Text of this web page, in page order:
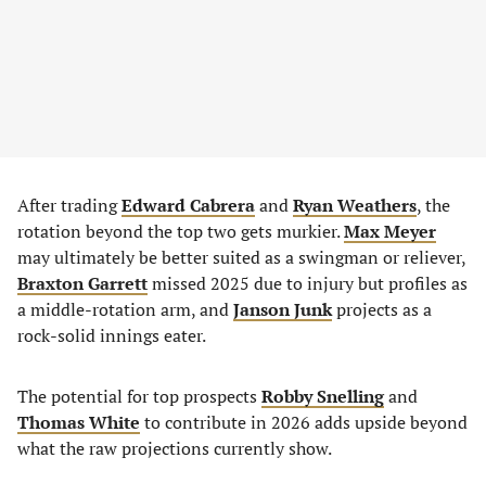
After tradingEdward CabreraandRyan Weathers, the
rotation beyond the top two gets murkier.Max Meyer
may ultimately be better suited as a swingman or reliever,
Braxton Garrettmissed 2025 due to injury but profiles as
a middle-rotation arm, andJanson Junkprojects as a
rock-solid innings eater.
The potential for top prospects Robby Snellingand
Thomas White to contribute in 2026 adds upside beyond
what the raw projections currently show.